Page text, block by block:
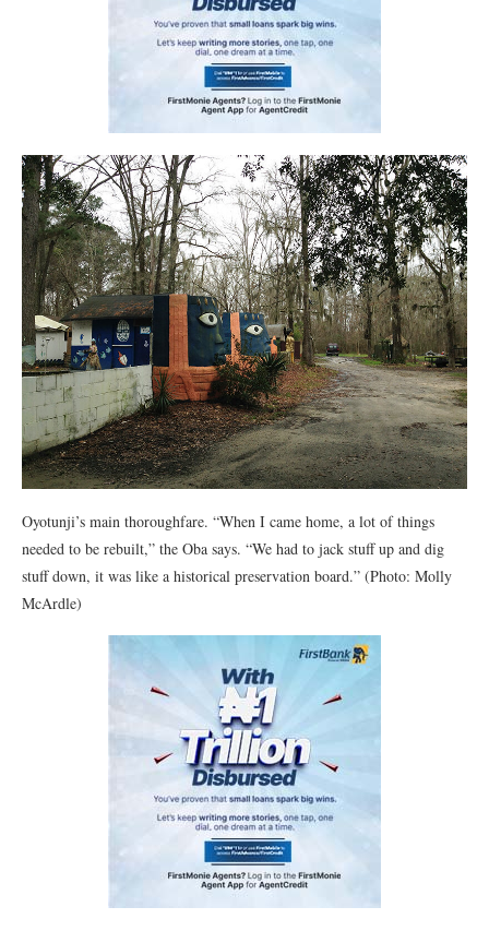
Oyotunji’s main thoroughfare. “When I came home, a lot of things
needed to be rebuilt,” the Oba says. “We had to jack stuff up and dig
stuff down, it was like a historical preservation board.” (Photo: Molly
McArdle)